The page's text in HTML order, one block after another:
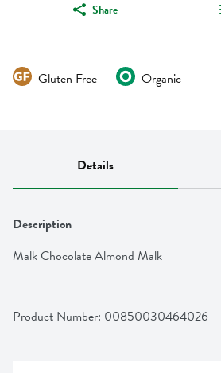
Share
Gluten Free Organic
Details
Description
Malk Chocolate Almond Malk
Product Number: 00850030464026